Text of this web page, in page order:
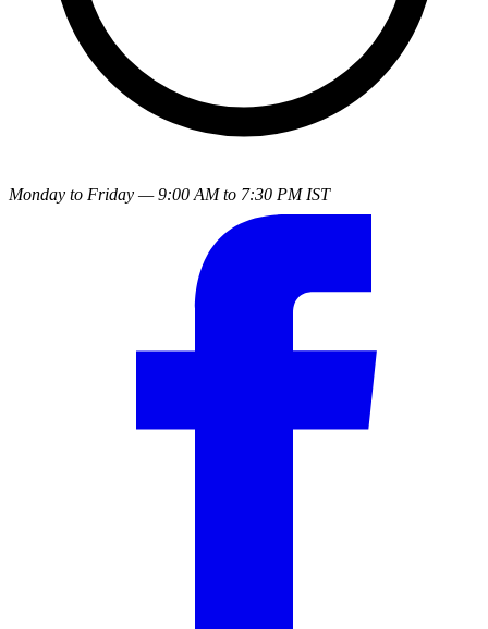
Monday to Friday — 9:00 AM to 7:30 PM IST